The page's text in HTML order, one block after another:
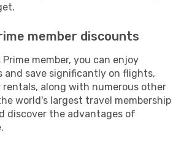
member discounts
Prime member, you can enjoy
and save significantly on flights,
rentals, along with numerous other
world's largest travel membership
discover the advantages of